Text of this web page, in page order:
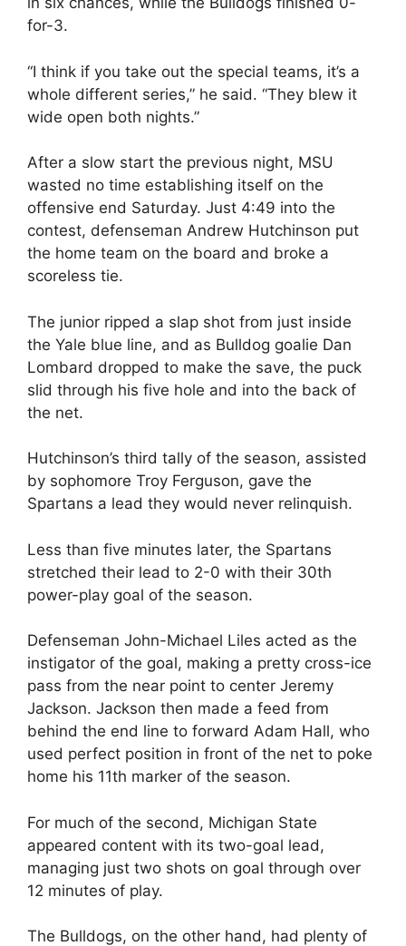
for-3.
“I think if you take out the special teams, it’s a
whole different series,” he said. “They blew it
wide open both nights.”
After a slow start the previous night, MSU
wasted no time establishing itself on the
offensive end Saturday. Just 4:49 into the
contest, defenseman Andrew Hutchinson put
the home team on the board and broke a
scoreless tie.
The junior ripped a slap shot from just inside
the Yale blue line, and as Bulldog goalie Dan
Lombard dropped to make the save, the puck
slid through his five hole and into the back of
the net.
Hutchinson’s third tally of the season, assisted
by sophomore Troy Ferguson, gave the
Spartans a lead they would never relinquish.
Less than five minutes later, the Spartans
stretched their lead to 2-0 with their 30th
power-play goal of the season.
Defenseman John-Michael Liles acted as the
instigator of the goal, making a pretty cross-ice
pass from the near point to center Jeremy
Jackson. Jackson then made a feed from
behind the end line to forward Adam Hall, who
used perfect position in front of the net to poke
home his 11th marker of the season.
For much of the second, Michigan State
appeared content with its two-goal lead,
managing just two shots on goal through over
12 minutes of play.
The Bulldogs, on the other hand, had plenty of